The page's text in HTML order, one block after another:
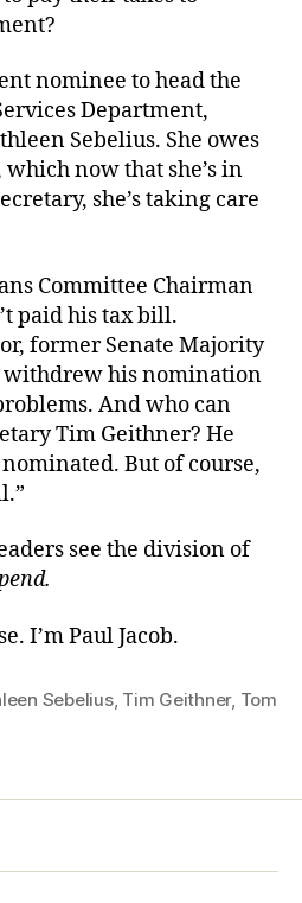
nominee to head the
Department,
Sebelius. She owes
which now that she’s in
she’s taking care
Committee Chairman
paid his tax bill.
former Senate Majority
withdrew his nomination
And who can
Tim Geithner? He
But of course,
see the division of
I’m Paul Jacob.
Sebelius, Tim Geithner, Tom